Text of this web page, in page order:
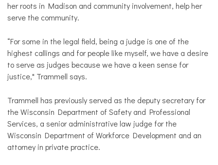
her roots in Madison and community involvement, help her
serve the community.
“For some in the legal field, being a judge is one of the
highest callings and for people like myself, we have a desire
to serve as judges because we have a keen sense for
justice," Trammell says.
Trammell has previously served as the deputy secretary for
the Wisconsin Department of Safety and Professional
Services, a senior administrative law judge for the
Wisconsin Department of Workforce Development and an
attorney in private practice.